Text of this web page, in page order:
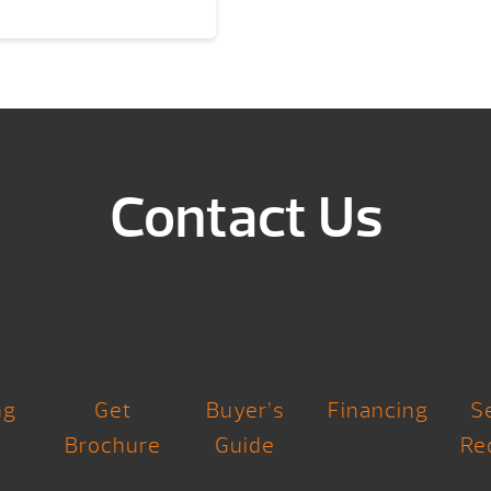
Contact Us
Get
Brochure
Buyer’s
Guide
Financing